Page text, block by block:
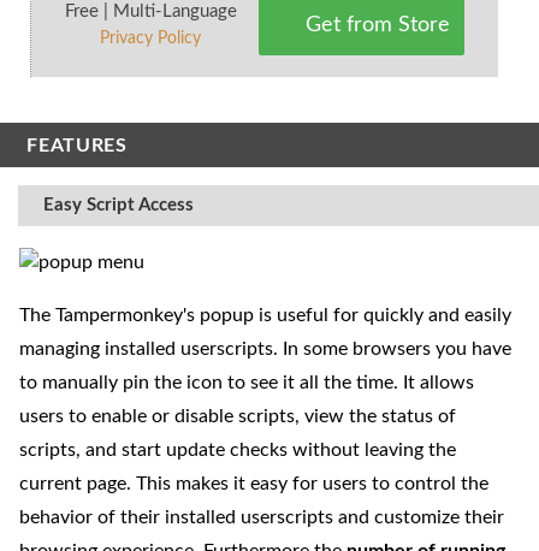
Free | Multi-Language
Privacy Policy
Get from Store
FEATURES
Easy Script Access
The Tampermonkey's popup is useful for quickly and easily
managing installed userscripts. In some browsers you have
to manually pin the icon to see it all the time. It allows
users to enable or disable scripts, view the status of
scripts, and start update checks without leaving the
current page. This makes it easy for users to control the
behavior of their installed userscripts and customize their